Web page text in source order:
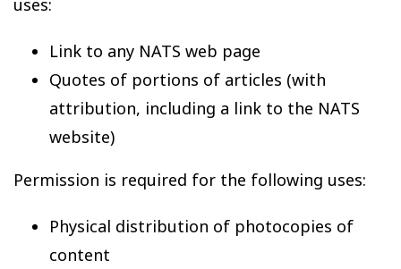
uses:
Link to any NATS web page
Quotes of portions of articles (with
attribution, including a link to the NATS
website)
Permission is required for the following uses:
Physical distribution of photocopies of
content